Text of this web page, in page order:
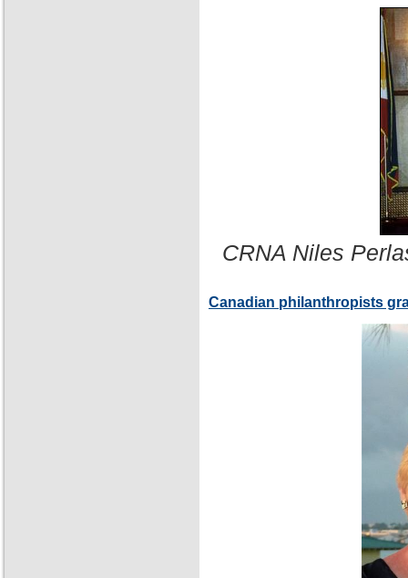
CRNA Niles
Canadian philanthropists